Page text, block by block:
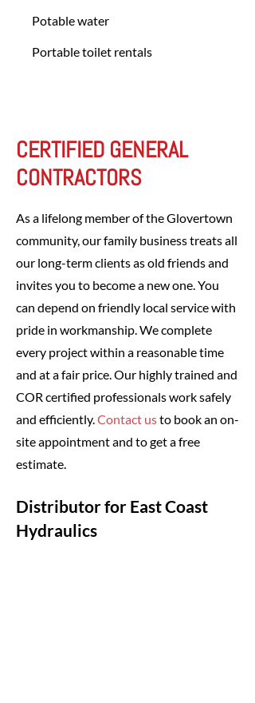
Potable water
Portable toilet rentals
CERTIFIED GENERAL
CONTRACTORS
As a lifelong member of the Glovertown
community, our family business treats all
our long-term clients as old friends and
invites you to become a new one. You
can depend on friendly local service with
pride in workmanship. We complete
every project within a reasonable time
and at a fair price. Our highly trained and
COR certified professionals work safely
and efficiently.Contact usto book an on-
site appointment and to get a free
estimate.
Distributor for East Coast
Hydraulics